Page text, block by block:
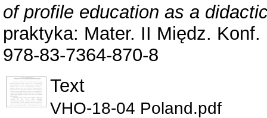
of profile education as a
praktyka: Mater. IІ Międz.
978-83-7364-870-8
Text
VHO-18-04 Poland.pdf